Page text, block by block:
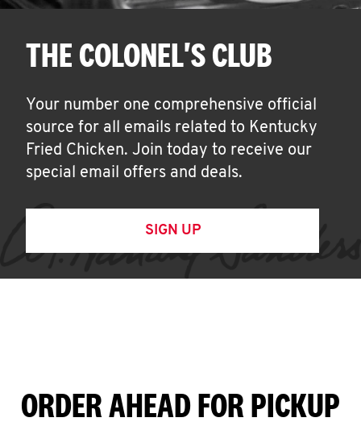
THE COLONEL'S CLUB
Your number one comprehensive official
source for all emails related to Kentucky
Fried Chicken. Join today to receive our
special email offers and deals.
SIGN UP
ORDER AHEAD FOR PICKUP